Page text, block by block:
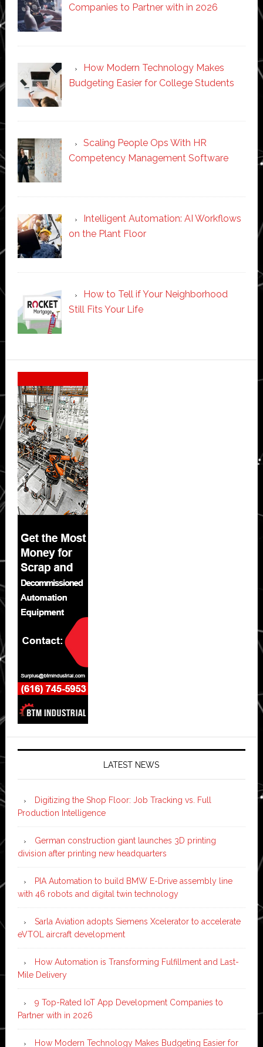
Companies to Partner with in 2026
How Modern Technology Makes
Budgeting Easier for College Students
Scaling People Ops With HR
Competency Management Software
Intelligent Automation: AI Workflows
on the Plant Floor
How to Tell if Your Neighborhood
Still Fits Your Life
Secondary
Sidebar
LATEST NEWS
Digitizing the Shop Floor: Job Tracking vs. Full
Production Intelligence
German construction giant launches 3D printing
division after printing new headquarters
PIA Automation to build BMW E-Drive assembly line
with 46 robots and digital twin technology
Sarla Aviation adopts Siemens Xcelerator to accelerate
eVTOL aircraft development
How Automation is Transforming Fulfillment and Last-
Mile Delivery
9 Top-Rated IoT App Development Companies to
Partner with in 2026
How Modern Technology Makes Budgeting Easier for